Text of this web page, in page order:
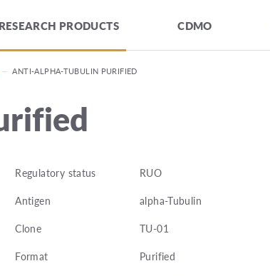
RESEARCH PRODUCTS CDMO
— ANTI-ALPHA-TUBULIN PURIFIED
Regulatory status
RUO
Antigen
alpha-Tubulin
Clone
TU-01
Format
Purified